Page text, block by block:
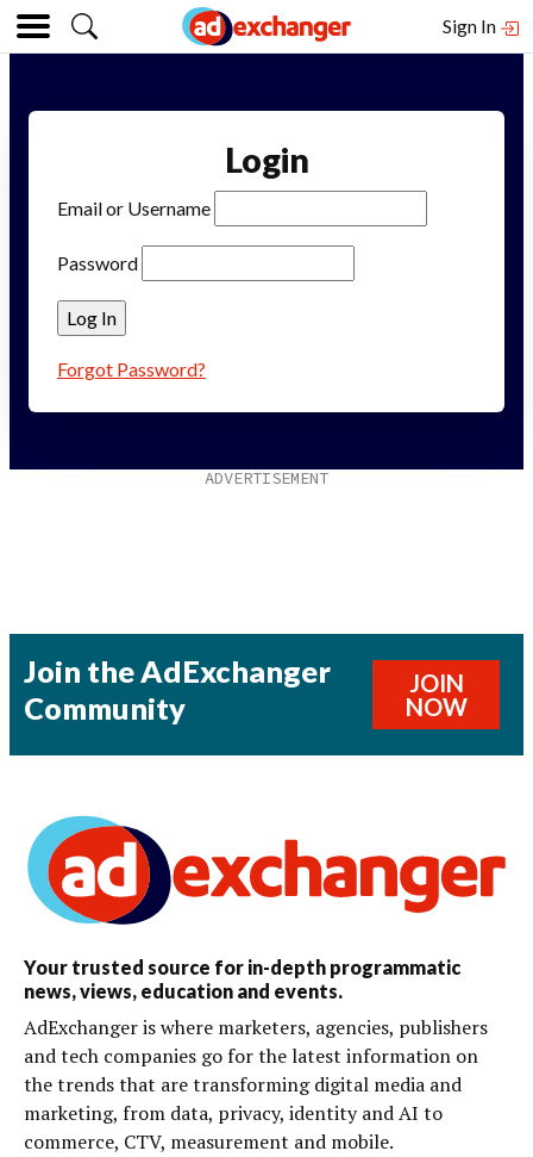
Sign In
Login
Email or Username
Password
Forgot Password?
Join the AdExchanger
Community
JOIN
NOW
Your trusted source for in-depth programmatic
news, views, education and events.
AdExchanger is where marketers, agencies, publishers
and tech companies go for the latest information on
the trends that are transforming digital media and
marketing, from data, privacy, identity and AI to
commerce, CTV, measurement and mobile.